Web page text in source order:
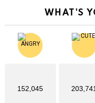
WHAT'S
152,045 203,741